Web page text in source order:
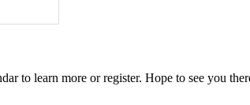
to learn more or register. Hope to see you